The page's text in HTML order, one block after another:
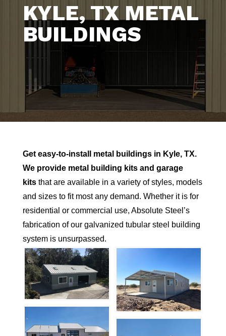
KYLE, TX METAL
BUILDINGS
Get easy-to-install metal buildings in Kyle, TX.
We provide metal building kits and garage
kitsthat are available in a variety of styles, models
and sizes to fit most any demand. Whether it is for
residential or commercial use, Absolute Steel’s
fabrication of our galvanized tubular steel building
system is unsurpassed.